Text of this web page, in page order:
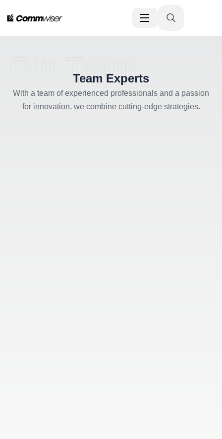
Our Team
Team Experts
With a team of experienced professionals and a passion
for innovation, we combine cutting-edge strategies.